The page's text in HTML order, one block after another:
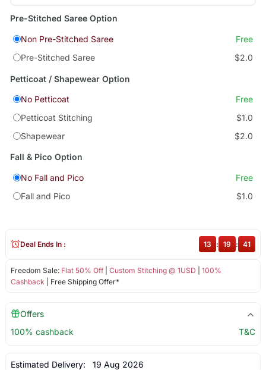
Pre-Stitched Saree Option
Non Pre-Stitched Saree
Free
Pre-Stitched Saree
$2.0
Petticoat / Shapewear Option
No Petticoat
Free
Petticoat Stitching
$1.0
Shapewear
$2.0
Fall & Pico Option
No Fall and Pico
Free
Fall and Pico
$1.0
Freedom Sale: Flat 50% Off| Custom Stitching @ 1USD
100%
Cashback | Free Shipping Offer*
Deal Ends In : 13 : 19 : 40
Offers
100% cashback
T&C
Estimated Delivery: 19 Aug 2026